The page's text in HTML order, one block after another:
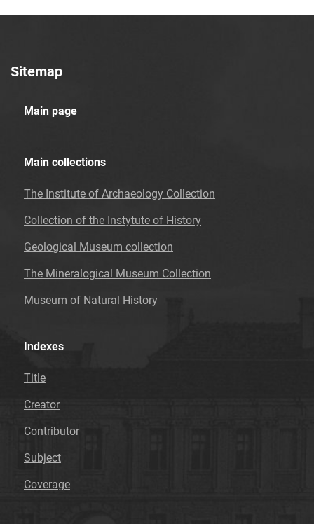
Sitemap
Main page
Main collections
The Institute of Archaeology Collection
Collection of the Instytute of History
Geological Museum collection
The Mineralogical Museum Collection
Museum of Natural History
Indexes
Title
Creator
Contributor
Subject
Coverage